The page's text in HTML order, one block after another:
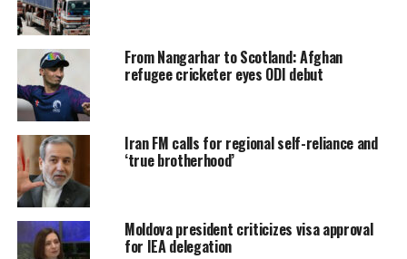
From Nangarhar to Scotland: Afghan
refugee cricketer eyes ODI debut
Iran FM calls for regional self-reliance and
‘true brotherhood’
Moldova president criticizes visa approval
for IEA delegation